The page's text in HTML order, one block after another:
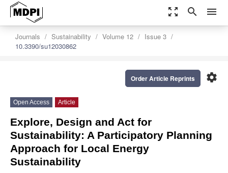
zoom_out_map search menu
Journals Sustainability Volume 12
Issue 3
10.3390/su12030862
settings
Order Article Reprints
Open Access Article
Explore, Design and Act for
Sustainability: A Participatory Planning
Approach for Local Energy
Sustainability